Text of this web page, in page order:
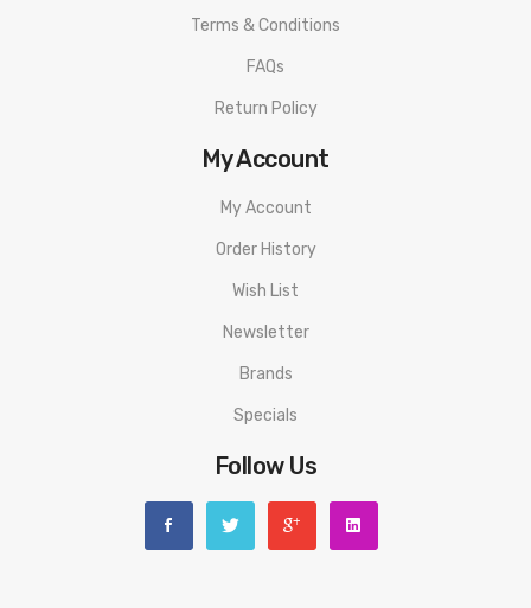
Terms & Conditions
FAQs
Return Policy
My Account
My Account
Order History
Wish List
Newsletter
Brands
Specials
Follow Us